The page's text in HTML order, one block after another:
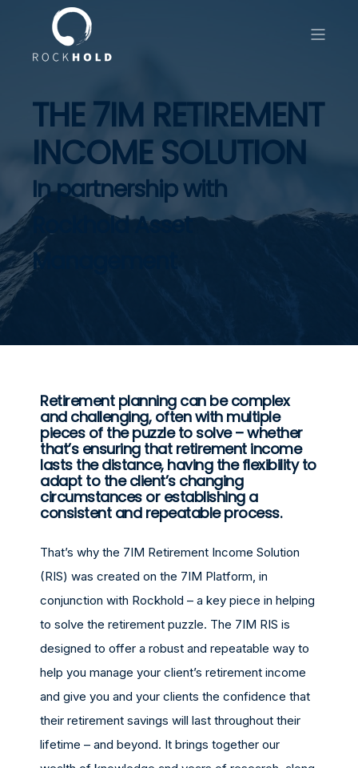
THE 7IM RETIREMENT
INCOME SOLUTION
In partnership with
Rockhold Asset
Management
Retirement planning can be complex
and challenging, often with multiple
pieces of the puzzle to solve – whether
that’s ensuring that retirement income
lasts the distance, having the flexibility to
adapt to the client’s changing
circumstances or establishing a
consistent and repeatable process.
That’s why the 7IM Retirement Income Solution
(RIS) was created on the 7IM Platform, in
conjunction with Rockhold – a key piece in helping
to solve the retirement puzzle. The 7IM RIS is
designed to offer a robust and repeatable way to
help you manage your client’s retirement income
and give you and your clients the confidence that
their retirement savings will last throughout their
lifetime – and beyond. It brings together our